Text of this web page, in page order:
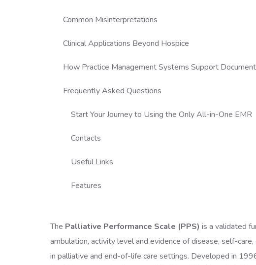
Common Misinterpretations
Clinical Applications Beyond Hospice
How Practice Management Systems Support
Frequently Asked Questions
Start Your Journey to Using the Only All-in-One EMR
Contacts
Useful Links
Features
The Palliative Performance Scale (PPS) is a validated
ambulation, activity level and evidence of disease, self-
in palliative and end-of-life care settings. Developed in